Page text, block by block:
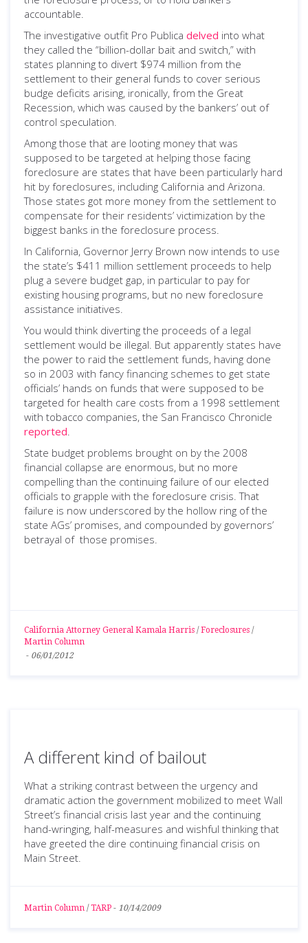
accountable.
The investigative outfit Pro Publica delved into what
they called the “billion-dollar bait and switch,” with
states planning to divert $974 million from the
settlement to their general funds to cover serious
budge deficits arising, ironically, from the Great
Recession, which was caused by the bankers’ out of
control speculation.
Among those that are looting money that was
supposed to be targeted at helping those facing
foreclosure are states that have been particularly hard
hit by foreclosures, including California and Arizona.
Those states got more money from the settlement to
compensate for their residents’ victimization by the
biggest banks in the foreclosure process.
In California, Governor Jerry Brown now intends to use
the state’s $411 million settlement proceeds to help
plug a severe budget gap, in particular to pay for
existing housing programs, but no new foreclosure
assistance initiatives.
You would think diverting the proceeds of a legal
settlement would be illegal. But apparently states have
the power to raid the settlement funds, having done
so in 2003 with fancy financing schemes to get state
officials’ hands on funds that were supposed to be
targeted for health care costs from a 1998 settlement
with tobacco companies, the San Francisco Chronicle
reported.
State budget problems brought on by the 2008
financial collapse are enormous, but no more
compelling than the continuing failure of our elected
officials to grapple with the foreclosure crisis. That
failure is now underscored by the hollow ring of the
state AGs’ promises, and compounded by governors’
betrayal of those promises.
California Attorney General Kamala Harris / Foreclosures /
Martin Column
- 06/01/2012
A different kind of bailout
What a striking contrast between the urgency and
dramatic action the government mobilized to meet Wall
Street’s financial crisis last year and the continuing
hand-wringing, half-measures and wishful thinking that
have greeted the dire continuing financial crisis on
Main Street.
Martin Column / TARP - 10/14/2009